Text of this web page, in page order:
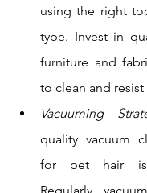
using the right
type. Invest in
furniture and
to clean and
Vacuuming
quality vacuum
for pet hair is